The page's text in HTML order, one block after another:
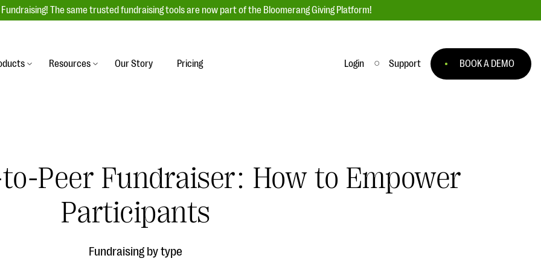
Fundraising! The same trusted fundraising tools are now part of the Bloomerang Giving Platform!
your donor base online
a-thons, DIY fundraising,
Auction Fundraising
A powerful, engaging bidding experience to
help you raise more at your next auction.
integrations, and statistics to
Our service integrations save you time so you
can focus on making a difference.
Resources
EXPLORE THE SERIES
Our Story Pricing Login Support BOOK A DEMO
Peer Fundraiser: How to Empower
Participants
Fundraising by type